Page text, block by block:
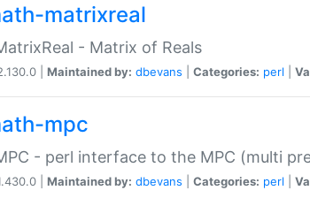
matrixreal
- Matrix of Reals
| Maintained by: dbevans Categories: perl
mpc
- perl interface to the MPC (multi
| Maintained by: dbevans Categories: perl